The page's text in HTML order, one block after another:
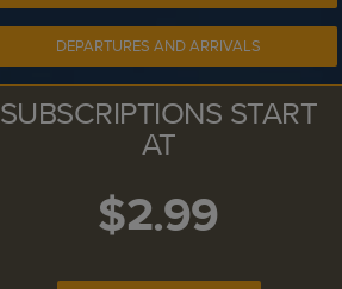
DEPARTURES AND ARRIVALS
SUBSCRIPTIONS START
AT
$2.99